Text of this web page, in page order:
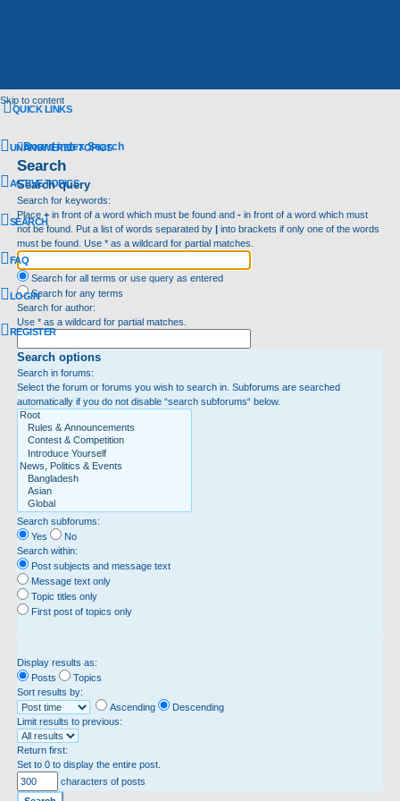
Skip to content
QUICK LINKS
UNANSWERED TOPICS
ACTIVE TOPICS
SEARCH
FAQ
LOGIN
REGISTER
Board index Search
Search
Search query
Search for keywords:
Place + in front of a word which must be found and - in front of a word which must
not be found. Put a list of words separated by | into brackets if only one of the words
must be found. Use * as a wildcard for partial matches.
Search for all terms or use query as entered
Search for any terms
Search for author:
Use * as a wildcard for partial matches.
Search options
Search in forums:
Select the forum or forums you wish to search in. Subforums are searched
automatically if you do not disable “search subforums“ below.
Search subforums:
Yes
No
Search within:
Post subjects and message text
Message text only
Topic titles only
First post of topics only
Display results as:
Posts
Topics
Sort results by:
Ascending
Descending
Limit results to previous:
Return first:
Set to 0 to display the entire post.
characters of posts